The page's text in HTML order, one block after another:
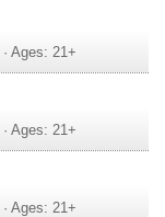
· Ages: 21+
· Ages: 21+
· Ages: 21+